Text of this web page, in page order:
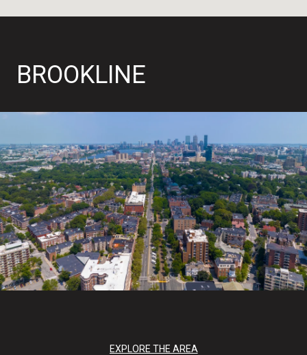
BROOKLINE
EXPLORE THE AREA